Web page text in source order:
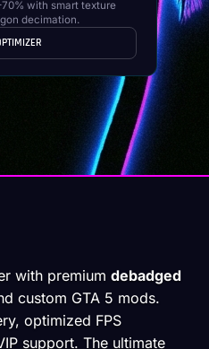
with smart texture
decimation.
with premiumdebadged
custom GTA 5 mods.
optimized FPS
support. The ultimate